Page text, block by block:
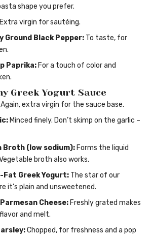
shape you prefer.
Extra virgin for sautéing.
Ground Black Pepper: To taste, for
Paprika: For a touch of color and
Greek Yogurt Sauce
Again, extra virgin for the sauce base.
Minced finely. Don’t skimp on the garlic –
Broth (low sodium): Forms the liquid
broth also works.
Fat Greek Yogurt: The star of our
it’s plain and unsweetened.
Cheese: Freshly grated makes
and melt.
Chopped, for freshness and a pop